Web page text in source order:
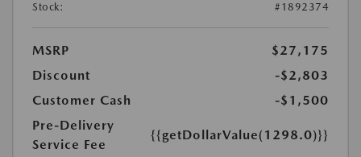
Stock:
#1892374
MSRP
$27,175
Discount
-$2,803
Customer Cash
-$1,500
Pre-Delivery
Service Fee
{{getDollarValue(1298.0)}}